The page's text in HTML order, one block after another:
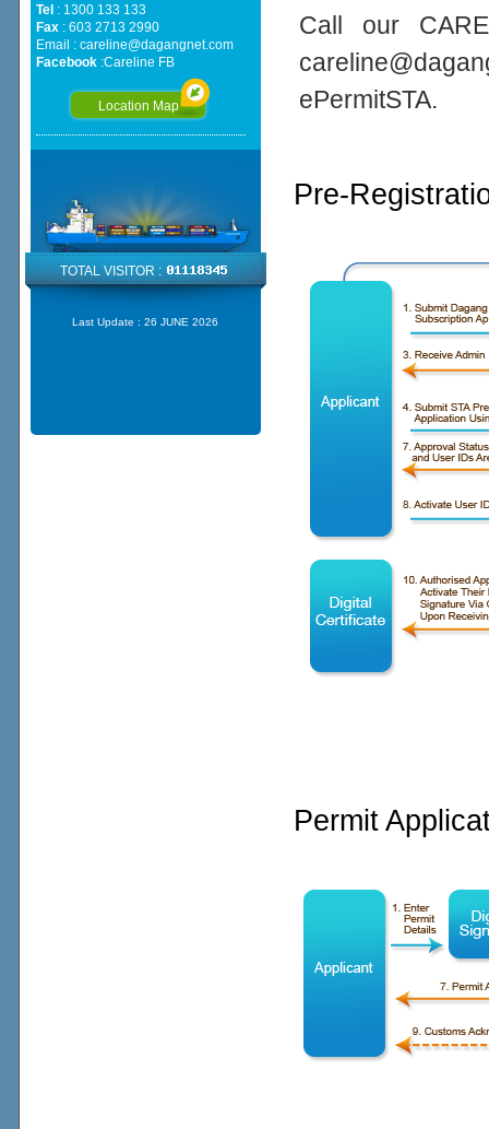
Call our
ePermitSTA.
Pre-
Permit
Tel : 1300 133 133
Fax: 603 2713 2990
Email : careline@dagangnet.com
Facebook:Careline FB
Location Map
TOTAL VISITOR :
Last Update : 26 JUNE 2026